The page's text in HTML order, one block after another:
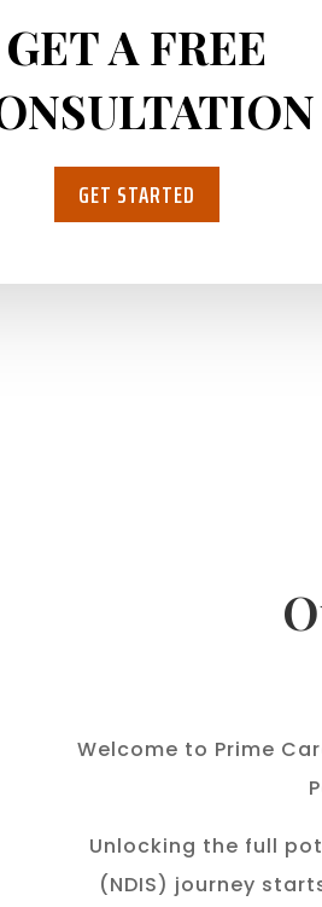
GET A FREE
GET STARTED
Welcome to Prime
Unlocking the full
(NDIS) journey